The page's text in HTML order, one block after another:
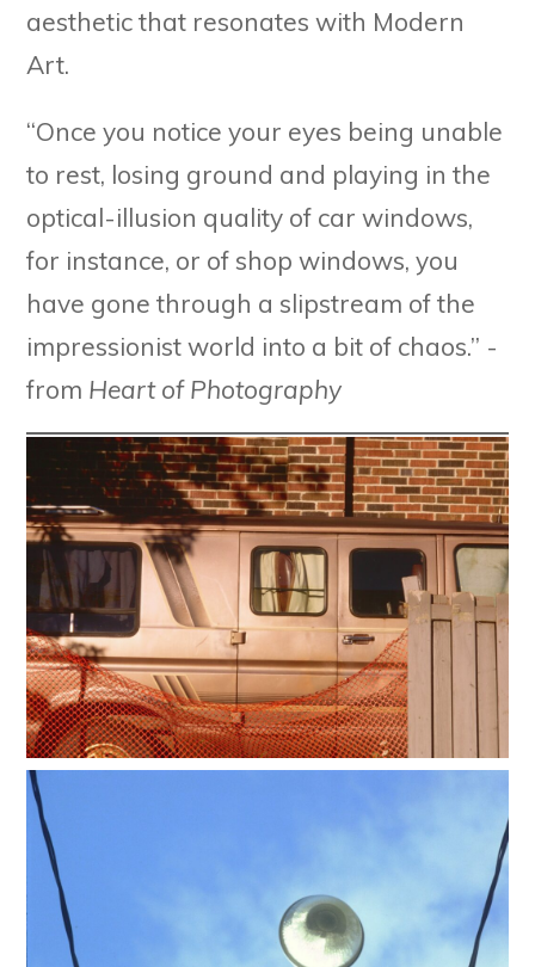
aesthetic that resonates with Modern
Art.
“Once you notice your eyes being unable
to rest, losing ground and playing in the
optical-illusion quality of car windows,
for instance, or of shop windows, you
have gone through a slipstream of the
impressionist world into a bit of chaos.” -
from Heart of Photography